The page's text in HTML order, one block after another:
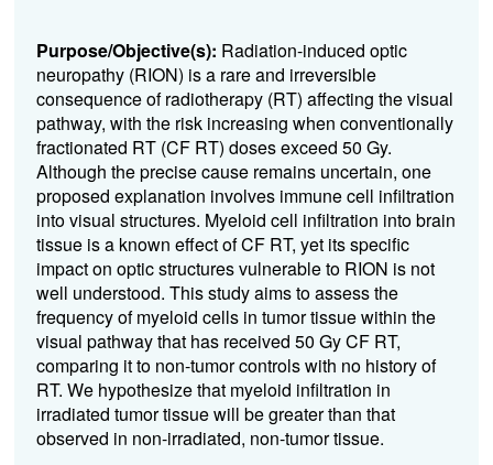
Purpose/Objective(s): Radiation-induced optic
neuropathy (RION) is a rare and irreversible
consequence of radiotherapy (RT) affecting the visual
pathway, with the risk increasing when conventionally
fractionated RT (CF RT) doses exceed 50 Gy.
Although the precise cause remains uncertain, one
proposed explanation involves immune cell infiltration
into visual structures. Myeloid cell infiltration into brain
tissue is a known effect of CF RT, yet its specific
impact on optic structures vulnerable to RION is not
well understood. This study aims to assess the
frequency of myeloid cells in tumor tissue within the
visual pathway that has received 50 Gy CF RT,
comparing it to non-tumor controls with no history of
RT. We hypothesize that myeloid infiltration in
irradiated tumor tissue will be greater than that
observed in non-irradiated, non-tumor tissue.